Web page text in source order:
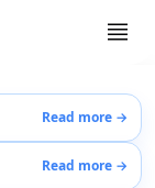
Read more →
Read more →